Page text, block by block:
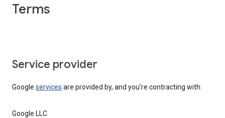
Terms
Service provider
Google services are provided by, and you’re contracting with:
Google LLC